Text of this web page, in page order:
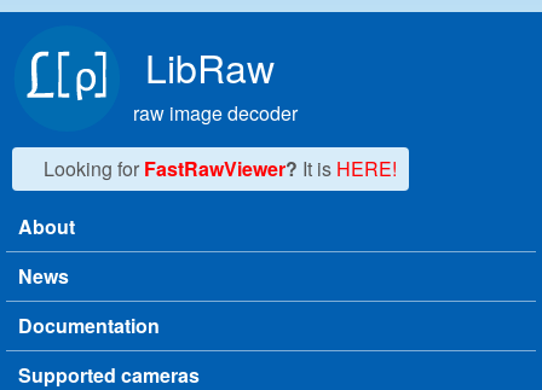
LibRaw
raw image decoder
Looking for FastRawViewer? It is HERE!
Main menu
About
News
Documentation
Supported cameras